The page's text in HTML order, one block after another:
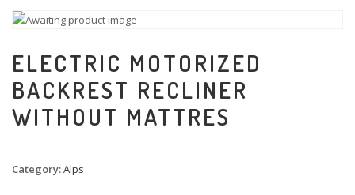
ELECTRIC MOTORIZED
BACKREST RECLINER
WITHOUT MATTRES
Category:Alps